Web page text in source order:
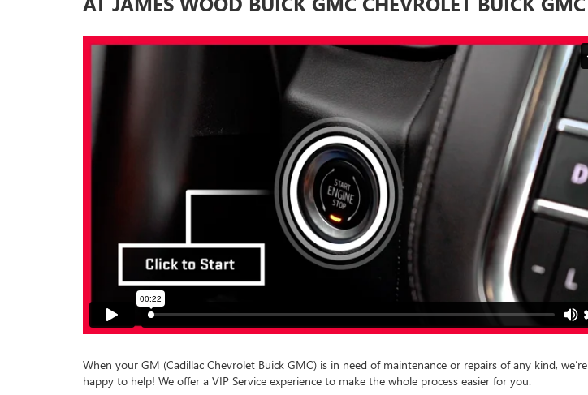
When your GM (Cadillac Chevrolet Buick GMC) is in need of maintenance or repairs of any kind, we’re
happy to help! We offer a VIP Service experience to make the whole process easier for you.